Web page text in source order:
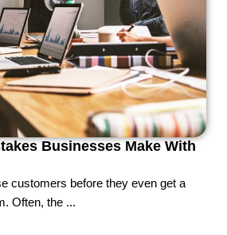
Businesses Make With
customers before they even get a
Often, the ...